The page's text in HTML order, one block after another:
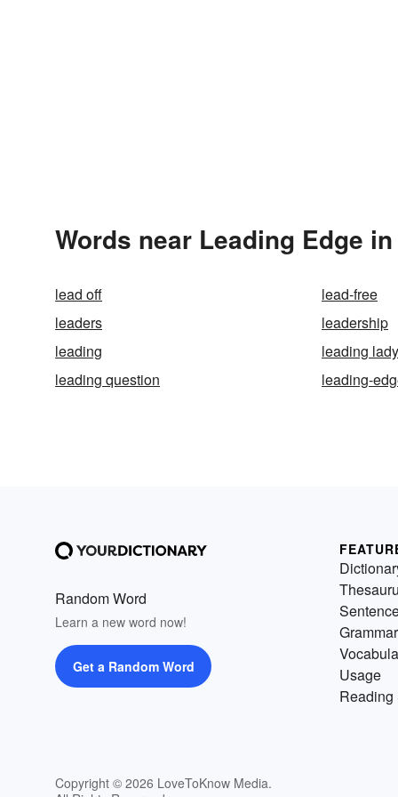
Words near Leading Edge
lead off
lead-free
leaders
leadership
leading
leading lady
leading question
leading-
Random Word
Learn a new word now!
Get a Random Word
Copyright © 2026 LoveToKnow Media.
Grammar
Usage
Reading